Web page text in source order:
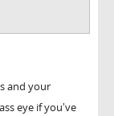
and your
eye if you've